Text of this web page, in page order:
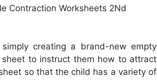
Contraction Worksheets 2Nd
creating a brand-new empty
to instruct them how to attract
so that the child has a variety of